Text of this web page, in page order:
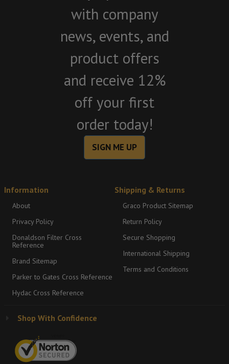
with company
news, events, and
product offers
and receive 12%
off your first
order today!
SIGN ME UP
Information
About
Privacy Policy
Donaldson Filter Cross
Reference
Brand Sitemap
Parker to Gates Cross Reference
Hydac Cross Reference
Shipping & Returns
Graco Product Sitemap
Return Policy
Secure Shopping
International Shipping
Terms and Conditions
Shop With Confidence